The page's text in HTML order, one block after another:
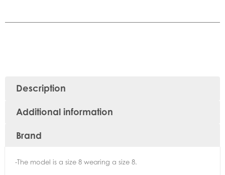
Description
Additional information
Brand
-The model is a size 8 wearing a size 8.